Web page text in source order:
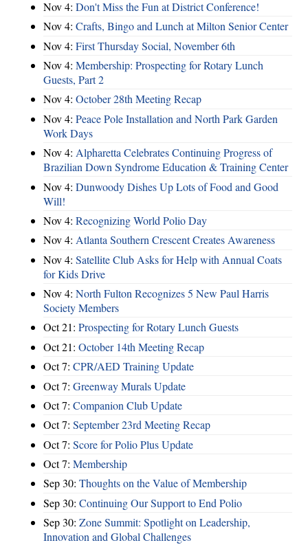
Nov 4: Don't Miss the Fun at District Conference!
Nov 4: Crafts, Bingo and Lunch at Milton Senior Center
Nov 4: First Thursday Social, November 6th
Nov 4: Membership: Prospecting for Rotary Lunch
Guests, Part 2
Nov 4: October 28th Meeting Recap
Nov 4: Peace Pole Installation and North Park Garden
Work Days
Nov 4: Alpharetta Celebrates Continuing Progress of
Brazilian Down Syndrome Education & Training Center
Nov 4: Dunwoody Dishes Up Lots of Food and Good
Will!
Nov 4: Recognizing World Polio Day
Nov 4: Atlanta Southern Crescent Creates Awareness
Nov 4: Satellite Club Asks for Help with Annual Coats
for Kids Drive
Nov 4: North Fulton Recognizes 5 New Paul Harris
Society Members
Oct 21: Prospecting for Rotary Lunch Guests
Oct 21: October 14th Meeting Recap
Oct 7: CPR/AED Training Update
Oct 7: Greenway Murals Update
Oct 7: Companion Club Update
Oct 7: September 23rd Meeting Recap
Oct 7: Score for Polio Plus Update
Oct 7: Membership
Sep 30: Thoughts on the Value of Membership
Sep 30: Continuing Our Support to End Polio
Sep 30: Zone Summit: Spotlight on Leadership,
Innovation and Global Challenges